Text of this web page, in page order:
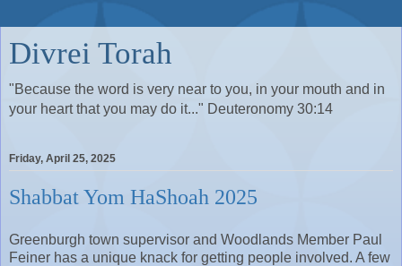
Divrei Torah
"Because the word is very near to you, in your mouth and in
your heart that you may do it..." Deuteronomy 30:14
Friday, April 25, 2025
Shabbat Yom HaShoah 2025
Greenburgh town supervisor and Woodlands Member Paul
Feiner has a unique knack for getting people involved. A few